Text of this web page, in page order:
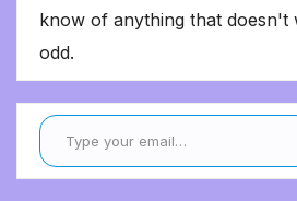
know of anything that doesn't
odd.
Type your email…